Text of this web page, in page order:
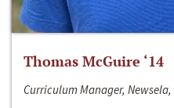
Thomas McGuire ‘14
Curriculum Manager, Newsela,